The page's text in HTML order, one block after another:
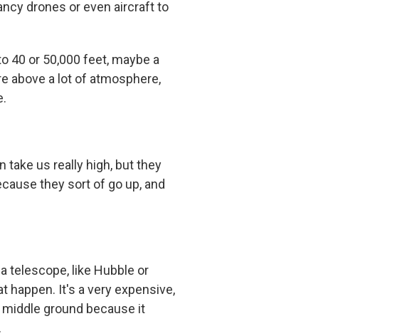
drones or even aircraft to
40 or 50,000 feet, maybe a
above a lot of atmosphere,
take us really high, but they
they sort of go up, and
telescope, like Hubble or
happen. It's a very expensive,
ground because it